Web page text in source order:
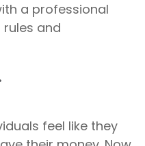
a professional
and
feel like they